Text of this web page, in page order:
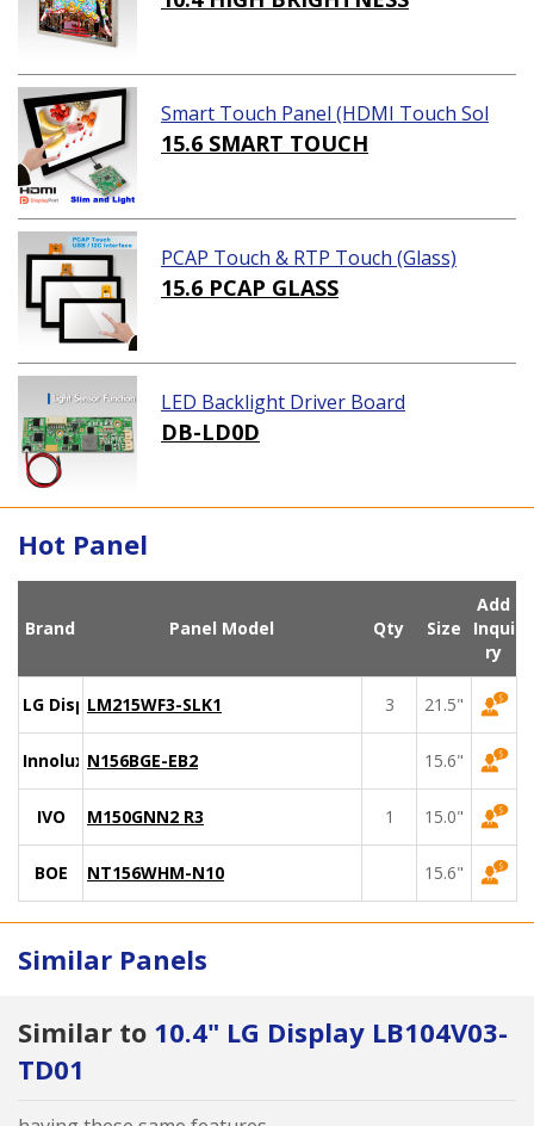
Smart Touch Panel (HDMI Touch Sol
ution)
15.6 SMART TOUCH
PCAP Touch & RTP Touch (Glass)
15.6 PCAP GLASS
LED Backlight Driver Board
DB-LD0D
Hot Panel
Brand Panel Model Qty Size
Add
Inqui
ry
LG DisplayLM215WF3-SLK1 3 21.5"
Innolux N156BGE-EB2 15.6"
IVO M150GNN2 R3 1 15.0"
BOE NT156WHM-N10 15.6"
Similar Panels
Similar to 10.4" LG Display LB104V03-
TD01